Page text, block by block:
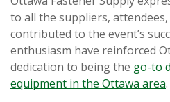
to all the suppliers,
contributed to the event’s
enthusiasm have reinforced
dedication to being the go-to
equipment in the Ottawa area.